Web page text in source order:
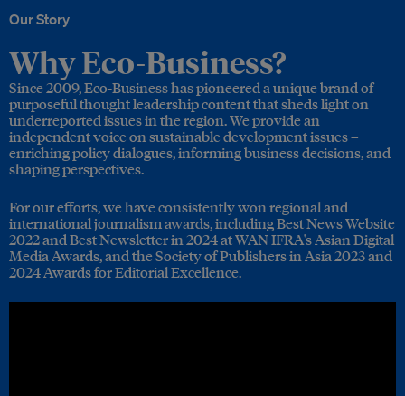
Our Story
Why Eco-Business?
Since 2009, Eco-Business has pioneered a unique brand of
purposeful thought leadership content that sheds light on
underreported issues in the region. We provide an
independent voice on sustainable development issues –
enriching policy dialogues, informing business decisions, and
shaping perspectives.
For our efforts, we have consistently won regional and
international journalism awards, including Best News Website
2022 and Best Newsletter in 2024 at WAN IFRA's Asian Digital
Media Awards, and the Society of Publishers in Asia 2023 and
2024 Awards for Editorial Excellence.